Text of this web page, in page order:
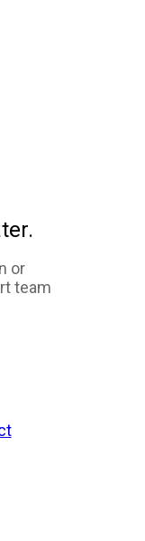
or
team